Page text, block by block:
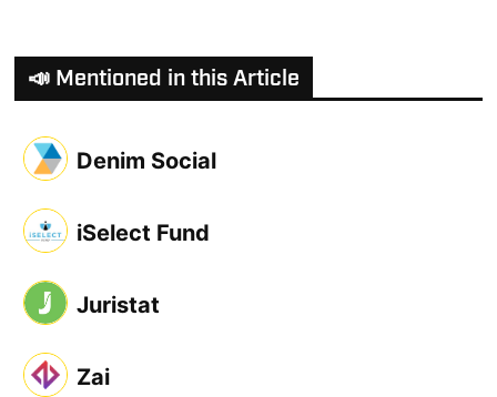
📣 Mentioned in this Article
Denim Social
iSelect Fund
Juristat
Zai